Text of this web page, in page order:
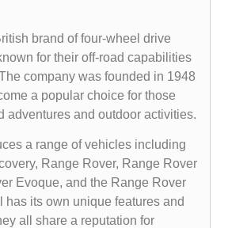
brand of four-wheel drive
for their off-road capabilities
company was founded in 1948
a popular choice for those
adventures and outdoor activities.
a range of vehicles including
Range Rover, Range Rover
Evoque, and the Range Rover
has its own unique features and
all share a reputation for